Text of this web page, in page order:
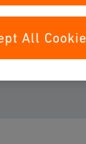
content.
All